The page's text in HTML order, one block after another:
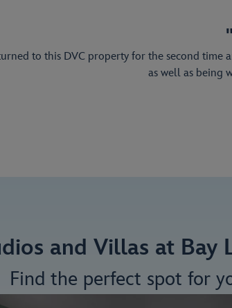
to this DVC property for the second time
as well as being
and Villas at Bay
Find the perfect spot for